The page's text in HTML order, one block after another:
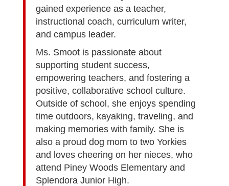
gained experience as a teacher,
instructional coach, curriculum writer,
and campus leader.
Ms. Smoot is passionate about
supporting student success,
empowering teachers, and fostering a
positive, collaborative school culture.
Outside of school, she enjoys spending
time outdoors, kayaking, traveling, and
making memories with family. She is
also a proud dog mom to two Yorkies
and loves cheering on her nieces, who
attend Piney Woods Elementary and
Splendora Junior High.